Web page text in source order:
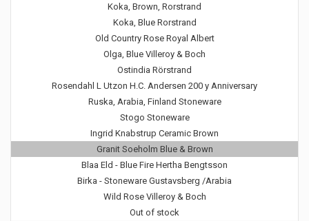
Koka, Brown, Rorstrand
Koka, Blue Rorstrand
Old Country Rose Royal Albert
Olga, Blue Villeroy & Boch
Ostindia Rörstrand
Rosendahl L Utzon H.C. Andersen 200 y Anniversary
Ruska, Arabia, Finland Stoneware
Stogo Stoneware
Ingrid Knabstrup Ceramic Brown
Granit Soeholm Blue & Brown
Blaa Eld - Blue Fire Hertha Bengtsson
Birka - Stoneware Gustavsberg /Arabia
Wild Rose Villeroy & Boch
Out of stock